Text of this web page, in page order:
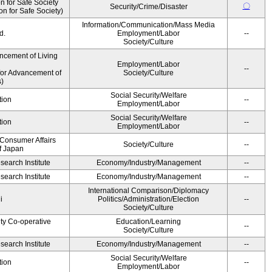
for Safe Society
for Safe Society)
Security/Crime/Disaster 〇
Information/Communication/Mass Media
Employment/Labor
Society/Culture
--
of Living
Advancement of
Employment/Labor
Society/Culture
--
Social Security/Welfare
Employment/Labor
--
Social Security/Welfare
Employment/Labor
--
Affairs
Japan
Society/Culture --
Institute Economy/Industry/Management
--
Institute
Economy/Industry/Management --
International Comparison/Diplomacy
Politics/Administration/Election
Society/Culture
--
Co-operative
Education/Learning
Society/Culture
--
Institute Economy/Industry/Management --
Social Security/Welfare
Employment/Labor
--